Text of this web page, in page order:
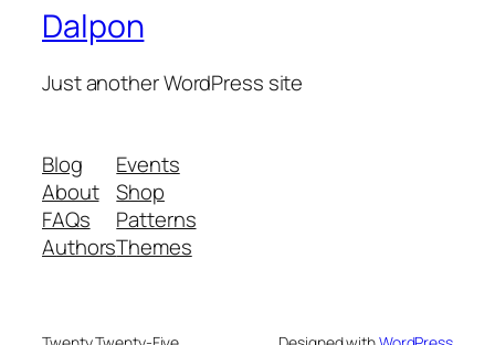
Dalpon
Just another WordPress site
Blog
About
FAQs
Authors
Events
Shop
Patterns
Themes